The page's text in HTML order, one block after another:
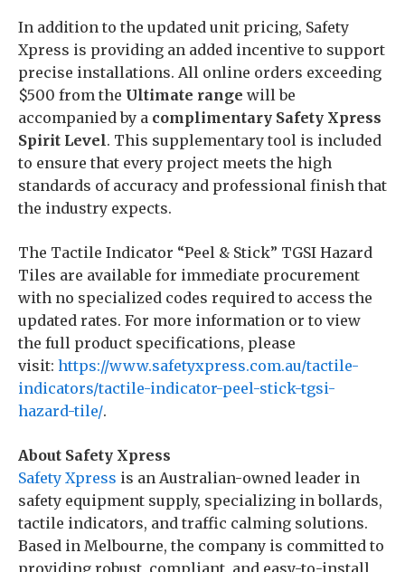
In addition to the updated unit pricing, Safety
Xpress is providing an added incentive to support
precise installations. All online orders exceeding
$500 from the Ultimate range will be
accompanied by a complimentary Safety Xpress
Spirit Level. This supplementary tool is included
to ensure that every project meets the high
standards of accuracy and professional finish that
the industry expects.
The Tactile Indicator “Peel & Stick” TGSI Hazard
Tiles are available for immediate procurement
with no specialized codes required to access the
updated rates. For more information or to view
the full product specifications, please
visit: https://www.safetyxpress.com.au/tactile-
indicators/tactile-indicator-peel-stick-tgsi-
hazard-tile/.
About Safety Xpress
Safety Xpress is an Australian-owned leader in
safety equipment supply, specializing in bollards,
tactile indicators, and traffic calming solutions.
Based in Melbourne, the company is committed to
providing robust, compliant, and easy-to-install